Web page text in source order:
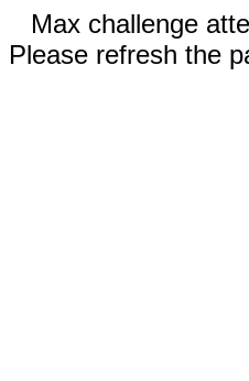
Max challenge
Please refresh the